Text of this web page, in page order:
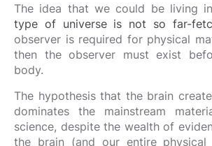
The idea that we could be living
type of universe is not so far-
observer is required for physical
then the observer must exist
body.
The hypothesis that the brain
dominates the mainstream
science, despite the wealth of
the brain (and our entire